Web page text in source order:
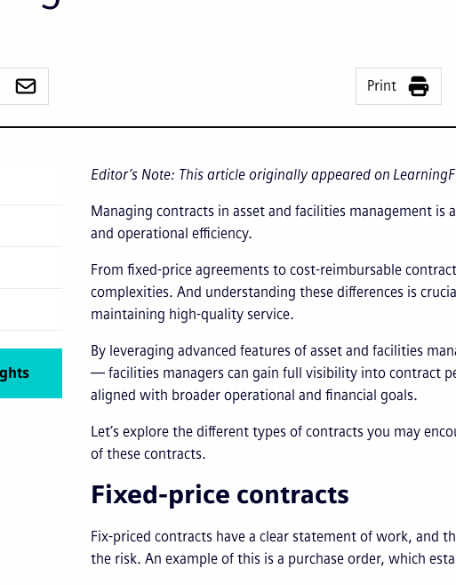
Print
Editor’s Note: This article originally appeared on
Managing contracts in asset and facilities management
and operational efficiency.
From fixed-price agreements to cost-reimbursable
complexities. And understanding these differences is
maintaining high-quality service.
By leveraging advanced features of asset and facilities
— facilities managers can gain full visibility into contract
aligned with broader operational and financial goals.
Let’s explore the different types of contracts you may
of these contracts.
Fixed-price contracts
Fix-priced contracts have a clear statement of work, and
the risk. An example of this is a purchase order, which